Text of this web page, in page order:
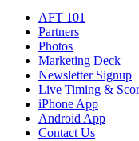
AFT 101
Partners
Photos
Marketing Deck
Newsletter Signup
Live Timing &
iPhone App
Android App
Contact Us